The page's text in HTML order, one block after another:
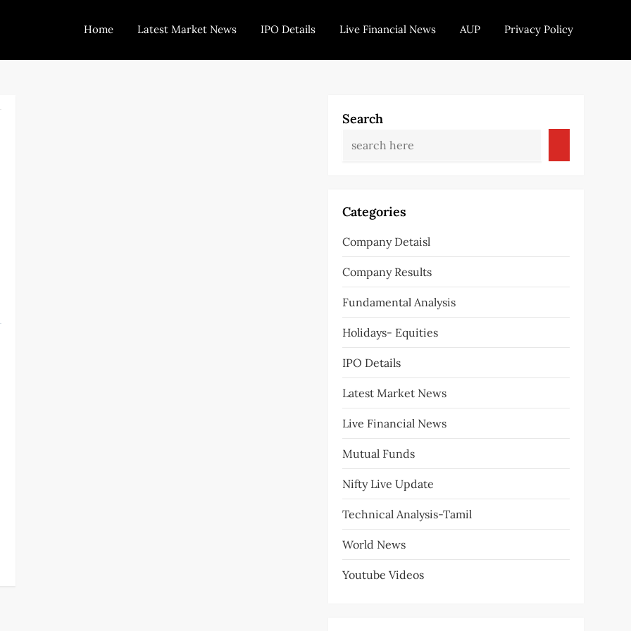
Today Trading
Home Latest Market News IPO Details Live Financial News AUP Privacy Policy
Search
Categories
Company Detaisl
Company Results
Fundamental Analysis
Holidays- Equities
IPO Details
Latest Market News
Live Financial News
Mutual Funds
Nifty Live Update
Technical Analysis-Tamil
World News
Youtube Videos